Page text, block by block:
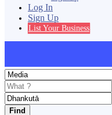
Log In
Sign Up
List Your Business
Find